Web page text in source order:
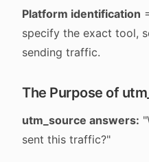
Platform identification
specify the exact tool,
sending traffic.
The Purpose of
utm_source answers:
sent this traffic?"